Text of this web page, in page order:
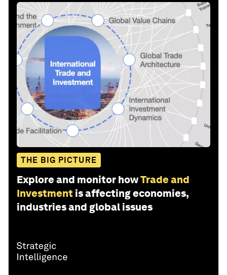
THE BIG PICTURE
Explore and monitor howTrade and
Investment is affecting economies,
industries and global issues